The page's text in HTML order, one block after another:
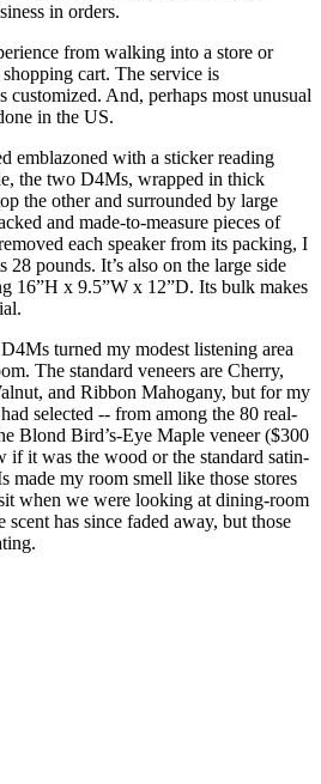
in orders.
from walking into a store or
cart. The service is
customized. And, perhaps most unusual
in the US.
emblazoned with a sticker reading
the two D4Ms, wrapped in thick
the other and surrounded by large
and made-to-measure pieces of
each speaker from its packing, I
pounds. It’s also on the large side
16”H x 9.5”W x 12”D. Its bulk makes
turned my modest listening area
The standard veneers are Cherry,
and Ribbon Mahogany, but for my
selected -- from among the 80 real-
Blond Bird’s-Eye Maple veneer ($300
if it was the wood or the standard satin-
made my room smell like those stores
when we were looking at dining-room
has since faded away, but those